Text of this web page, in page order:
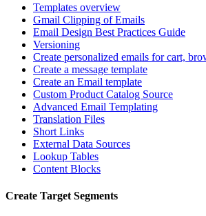
Templates overview
Gmail Clipping of Emails
Email Design Best Practices Guide
Versioning
Create personalized emails for cart,
Create a message template
Create an Email template
Custom Product Catalog Source
Advanced Email Templating
Translation Files
Short Links
External Data Sources
Lookup Tables
Content Blocks
Create Target Segments